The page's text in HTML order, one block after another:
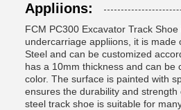
Appliions:
FCM PC300 Excavator Track
undercarriage appliions, it is made
Steel and can be customized
has a 10mm thickness and can be
color. The surface is painted with
ensures the durability and
steel track shoe is suitable for